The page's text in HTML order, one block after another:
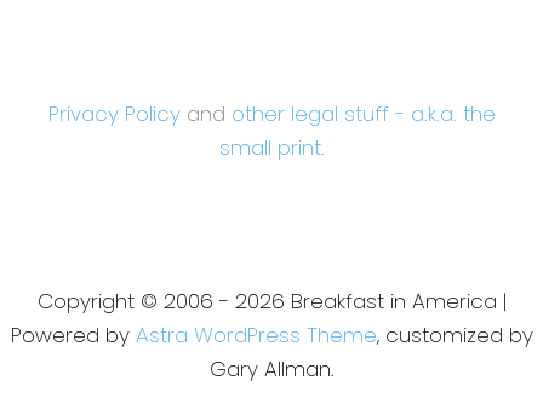
Privacy Policyand other legal stuff - a.k.a. the
small print.
Copyright © 2006 - 2026 Breakfast in America |
Powered by Astra WordPress Theme, customized by
Gary Allman.